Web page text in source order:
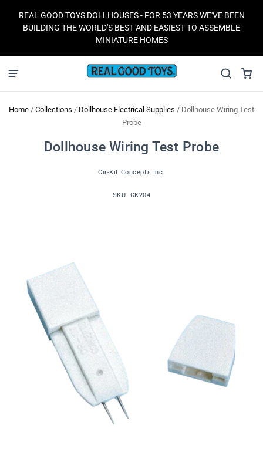
REAL GOOD TOYS DOLLHOUSES - FOR 53 YEARS WE'VE BEEN
BUILDING THE WORLD'S BEST AND EASIEST TO ASSEMBLE
MINIATURE HOMES
Home / Collections / Dollhouse Electrical Supplies / Dollhouse Wiring Test
Probe
Dollhouse Wiring Test Probe
Cir-Kit Concepts Inc.
SKU: CK204